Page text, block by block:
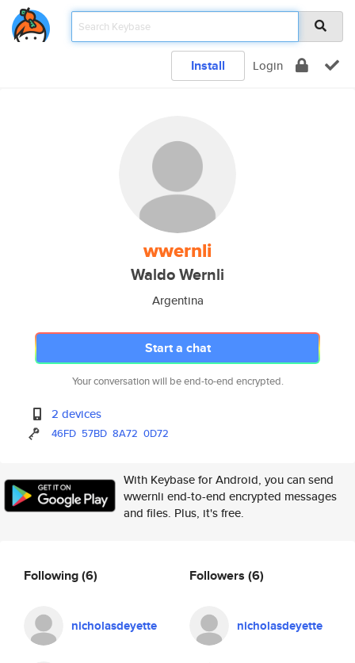
Install Login
wwernli
Waldo Wernli
Argentina
Start a chat
Your conversation will be end-to-end encrypted.
2 devices
46FD 57BD 8A72 0D72
With Keybase for Android, you can send
wwernli end-to-end encrypted messages
and files. Plus, it's free.
Following(6)
nicholasdeyette
Followers (6)
nicholasdeyette